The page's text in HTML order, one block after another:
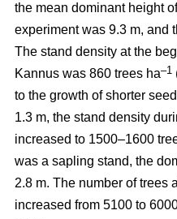
the mean dominant height
experiment was 9.3 m, and
The stand density at the
Kannus was 860 trees ha–1
to the growth of shorter
1.3 m, the stand density
increased to 1500–1600
was a sapling stand, the
2.8 m. The number of trees
increased from 5100 to